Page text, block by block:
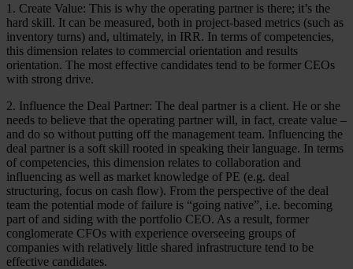
1. Create Value: This is why the operating partner is there; it’s the
hard skill. It can be measured, both in project-based metrics (such as
inventory turns) and, ultimately, in IRR. In terms of competencies,
this dimension relates to commercial orientation and results
orientation. The most effective candidates tend to be former CEOs
with strong drive.
2. Influence the Deal Partner: The deal partner is a client. He or she
needs to believe that the operating partner will, in fact, create value –
and do so without putting off the management team. Influencing the
deal partner is a soft skill rooted in speaking their language. In terms
of competencies, this dimension relates to collaboration and
influencing as well as market knowledge of PE (e.g. deal
structuring, focus on cash flow). From the perspective of the deal
team the potential mode of failure is “going native”, i.e. becoming
part of and siding with the portfolio CEO. As a result, former
conglomerate CFOs with experience overseeing groups of
companies with relatively little shared infrastructure tend to be
effective candidates.